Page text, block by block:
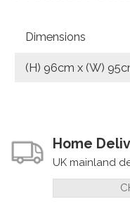
Dimensions
(H) 96cm x (W)
Home
UK mainland